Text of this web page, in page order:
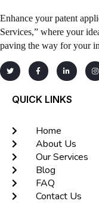
Enhance your patent
Services,” where your
paving the way for your
QUICK LINKS
Home
About Us
Our Services
Blog
FAQ
Contact Us